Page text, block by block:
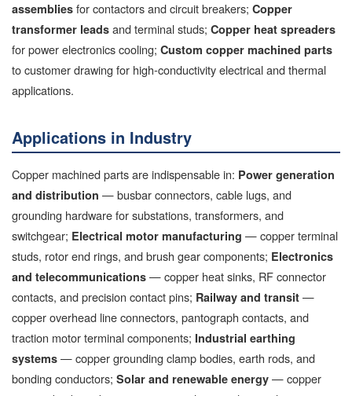
assemblies for contactors and circuit breakers; Copper
transformer leads and terminal studs; Copper heat spreaders
for power electronics cooling; Custom copper machined parts
to customer drawing for high-conductivity electrical and thermal
applications.
Applications in Industry
Copper machined parts are indispensable in: Power generation
and distribution — busbar connectors, cable lugs, and
grounding hardware for substations, transformers, and
switchgear; Electrical motor manufacturing — copper terminal
studs, rotor end rings, and brush gear components; Electronics
and telecommunications — copper heat sinks, RF connector
contacts, and precision contact pins; Railway and transit —
copper overhead line connectors, pantograph contacts, and
traction motor terminal components; Industrial earthing
systems — copper grounding clamp bodies, earth rods, and
bonding conductors; Solar and renewable energy — copper